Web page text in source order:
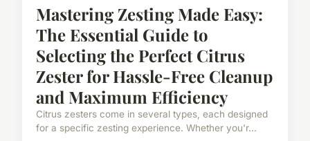
Mastering Zesting Made Easy:
The Essential Guide to
Selecting the Perfect Citrus
Zester for Hassle-Free Cleanup
and Maximum Efficiency
Citrus zesters come in several types, each designed
for a specific zesting experience. Whether you'r...